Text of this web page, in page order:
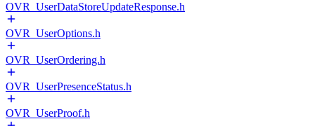
OVR_UserDataStoreUpdateResponse.h
OVR_UserOptions.h
OVR_UserOrdering.h
OVR_UserPresenceStatus.h
OVR_UserProof.h